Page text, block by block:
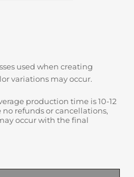
used when creating
variations may occur.
production time is 10-12
refunds or cancellations,
occur with the final